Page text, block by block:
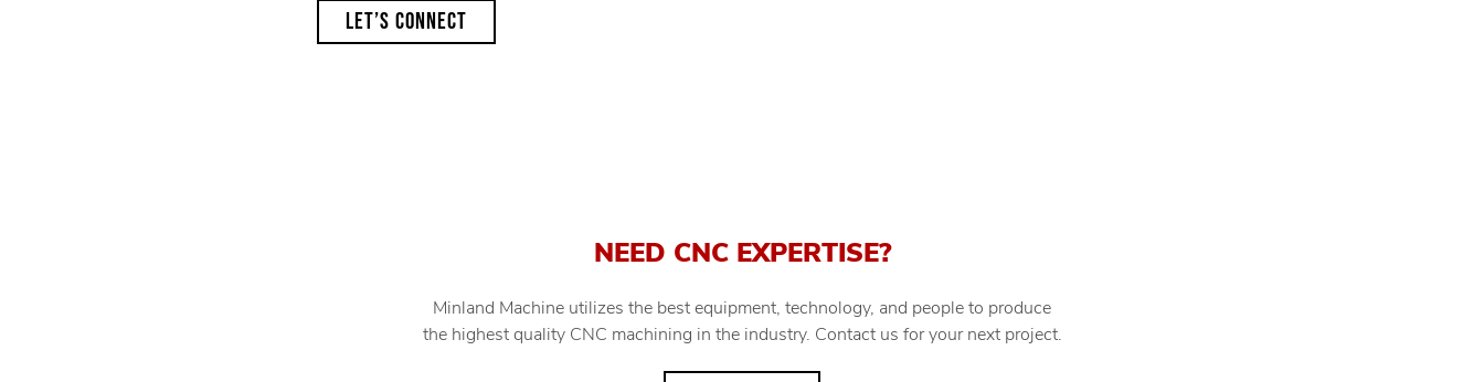
LET’S CONNECT
NEED CNC EXPERTISE?
Minland Machine utilizes the best equipment, technology, and people to produce
the highest quality CNC machining in the industry. Contact us for your next project.